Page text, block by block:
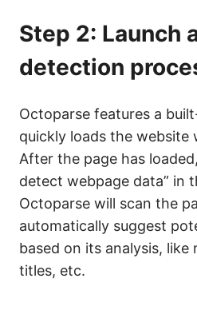
Step 2: Launch
detection
Octoparse features a
quickly loads the
After the page has
detect webpage data” in
Octoparse will scan the
automatically suggest
based on its analysis, like
titles, etc.